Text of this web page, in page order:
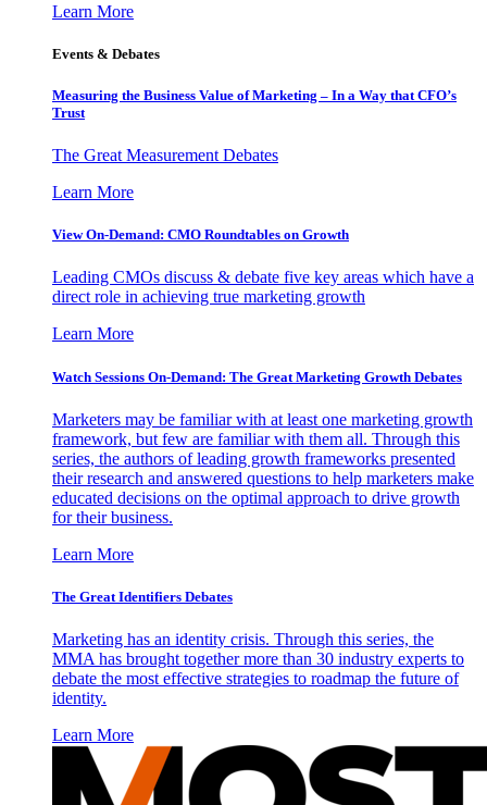
Learn More
Events & Debates
Measuring the Business Value of Marketing – In a Way that CFO’s
Trust
The Great Measurement Debates
Learn More
View On-Demand: CMO Roundtables on Growth
Leading CMOs discuss & debate five key areas which have a
direct role in achieving true marketing growth
Learn More
Watch Sessions On-Demand: The Great Marketing Growth Debates
Marketers may be familiar with at least one marketing growth
framework, but few are familiar with them all. Through this
series, the authors of leading growth frameworks presented
their research and answered questions to help marketers make
educated decisions on the optimal approach to drive growth
for their business.
Learn More
The Great Identifiers Debates
Marketing has an identity crisis. Through this series, the
MMA has brought together more than 30 industry experts to
debate the most effective strategies to roadmap the future of
identity.
Learn More